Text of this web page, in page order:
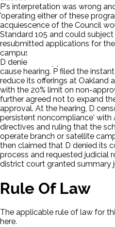
P's interpretation was wrong
'operating either of these
acquiescence of the Council
Standard 105 and could
resubmitted applications for
campuses at both the Oakland
D denied the application and
cause hearing. P filed the
reduce its offerings at Oakland
with the 20% limit on non-
further agreed not to expand
approval. At the hearing, D
persistent noncompliance' with
directives and ruling that the
operate branch or satellite
then claimed that D denied its
process and requested judicial
district court granted summary
Rule Of Law
The applicable rule of law for
here.